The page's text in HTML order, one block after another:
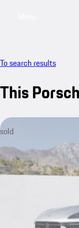
To search results
This
sold